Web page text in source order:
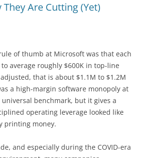
Are Cutting (Yet)
of thumb at Microsoft was that each
average roughly $600K in top-line
that is about $1.1M to $1.2M
a high-margin software monopoly at
universal benchmark, but it gives a
operating leverage looked like
printing money.
and especially during the COVID-era